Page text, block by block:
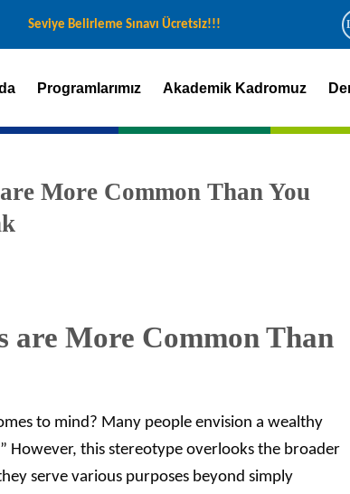
Seviye Belirleme Sınavı Ücretsiz!!!
Programlarımız Akademik Kadromuz
More Common Than You
are More Common Than
to mind? Many people envision a wealthy
However, this stereotype overlooks the broader
serve various purposes beyond simply